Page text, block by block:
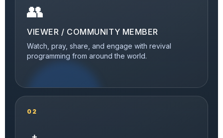
👥
VIEWER / COMMUNITY MEMBER
Watch, pray, share, and engage with revival
programming from around the world.
02